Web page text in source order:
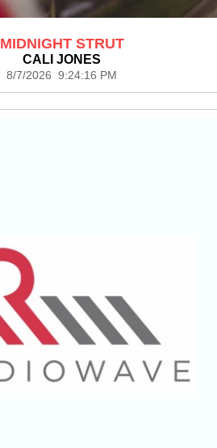
MIDNIGHT STRUT
CALI JONES
8/7/2026 9:24:16 PM